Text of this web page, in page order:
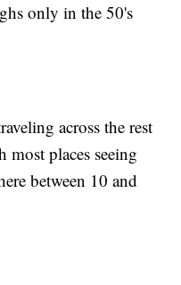
only in the 50's
across the rest
places seeing
between 10 and